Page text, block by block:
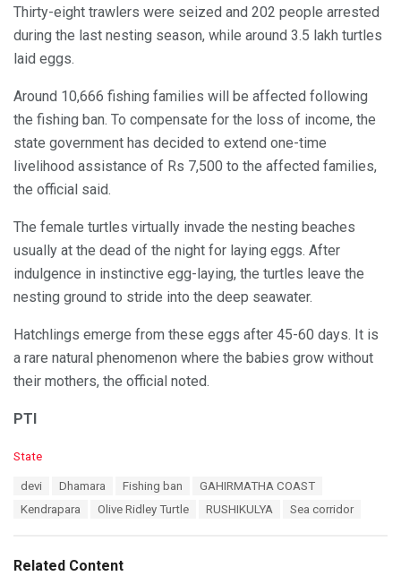
Thirty-eight trawlers were seized and 202 people arrested
during the last nesting season, while around 3.5 lakh turtles
laid eggs.
Around 10,666 fishing families will be affected following
the fishing ban. To compensate for the loss of income, the
state government has decided to extend one-time
livelihood assistance of Rs 7,500 to the affected families,
the official said.
The female turtles virtually invade the nesting beaches
usually at the dead of the night for laying eggs. After
indulgence in instinctive egg-laying, the turtles leave the
nesting ground to stride into the deep seawater.
Hatchlings emerge from these eggs after 45-60 days. It is
a rare natural phenomenon where the babies grow without
their mothers, the official noted.
PTI
C
i
State
devi Dhamara Fishing ban
GAHIRMATHA COAST
Kendrapara
Olive Ridley Turtle RUSHIKULYA Sea corridor
Related Content